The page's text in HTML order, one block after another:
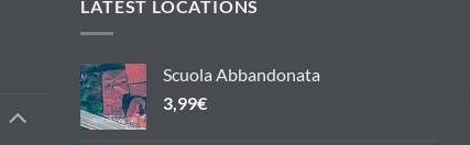
variants.
may
be
chosen
LATEST LOCATIONS
Scuola Abbandonata
3,99€